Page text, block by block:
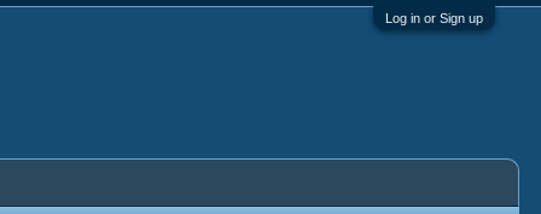
Log in or Sign up